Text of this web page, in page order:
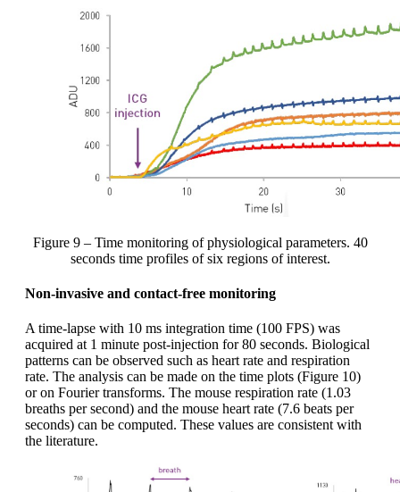
Figure 9 – Time monitoring of physiological parameters. 40
seconds time profiles of six regions of interest.
Non-invasive and contact-free monitoring
A time-lapse with 10 ms integration time (100 FPS) was
acquired at 1 minute post-injection for 80 seconds. Biological
patterns can be observed such as heart rate and respiration
rate. The analysis can be made on the time plots (Figure 10)
or on Fourier transforms. The mouse respiration rate (1.03
breaths per second) and the mouse heart rate (7.6 beats per
seconds) can be computed. These values are consistent with
the literature.